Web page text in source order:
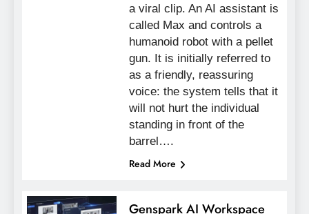
a viral clip. An AI assistant is
called Max and controls a
humanoid robot with a pellet
gun. It is initially referred to
as a friendly, reassuring
voice: the system tells that it
will not hurt the individual
standing in front of the
barrel….
Read More
Genspark AI Workspace